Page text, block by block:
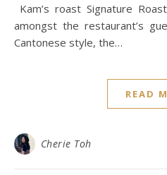
Kam’s roast Signature
amongst the restaurant’s
Cantonese style, the…
READ
Cherie Toh